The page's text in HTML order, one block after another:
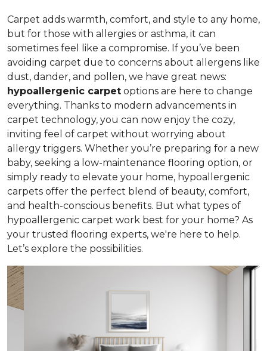
Carpet adds warmth, comfort, and style to any home,
but for those with allergies or asthma, it can
sometimes feel like a compromise. If you’ve been
avoiding carpet due to concerns about allergens like
dust, dander, and pollen, we have great news:
hypoallergenic carpet options are here to change
everything. Thanks to modern advancements in
carpet technology, you can now enjoy the cozy,
inviting feel of carpet without worrying about
allergy triggers. Whether you’re preparing for a new
baby, seeking a low-maintenance flooring option, or
simply ready to elevate your home, hypoallergenic
carpets offer the perfect blend of beauty, comfort,
and health-conscious benefits. But what types of
hypoallergenic carpet work best for your home? As
your trusted flooring experts, we're here to help.
Let’s explore the possibilities.